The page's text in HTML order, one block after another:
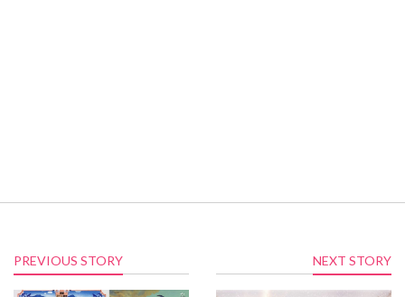
PREVIOUS STORY NEXT STORY